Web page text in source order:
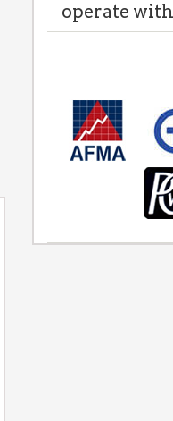
operate